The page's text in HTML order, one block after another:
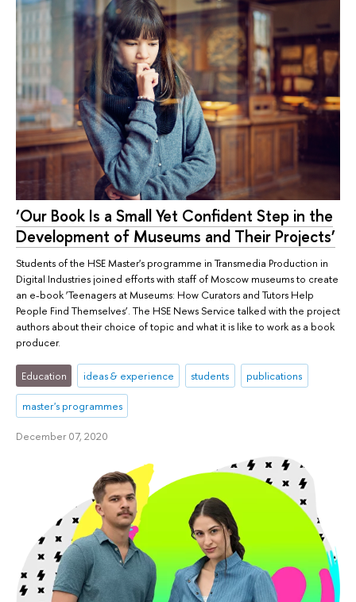
‘Our Book Is a Small Yet Confident Step in the
Development of Museums and Their Projects’
Students of the HSE Master's programme in Transmedia Production in
Digital Industries joined efforts with staff of Moscow museums to create
an e-book ‘Teenagers at Museums: How Curators and Tutors Help
People Find Themselves’. The HSE News Service talked with the project
authors about their choice of topic and what it is like to work as a book
producer.
Education ideas & experience students publications
master's programmes
December 07, 2020